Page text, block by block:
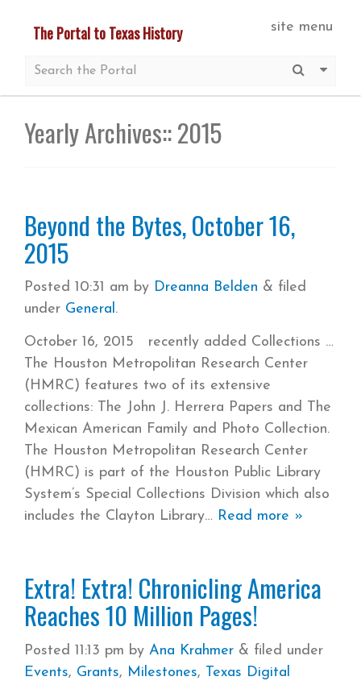
content
site menu
The Portal to Texas History
Submit
More
Yearly Archives::2015
Beyond the Bytes, October 16,
2015
Posted 10:31 am by Dreanna Belden & filed
under General.
October 16, 2015 recently added Collections
The Houston Metropolitan Research Center
(HMRC) features two of its extensive
collections: The John J. Herrera Papers and The
Mexican American Family and Photo Collection.
The Houston Metropolitan Research Center
(HMRC) is part of the Houston Public Library
System’s Special Collections Division which also
includes the Clayton Library Read more »
Extra! Extra! Chronicling America
Reaches 10 Million Pages!
Posted 11:13 pm by Ana Krahmer & filed under
Events, Grants, Milestones, Texas Digital